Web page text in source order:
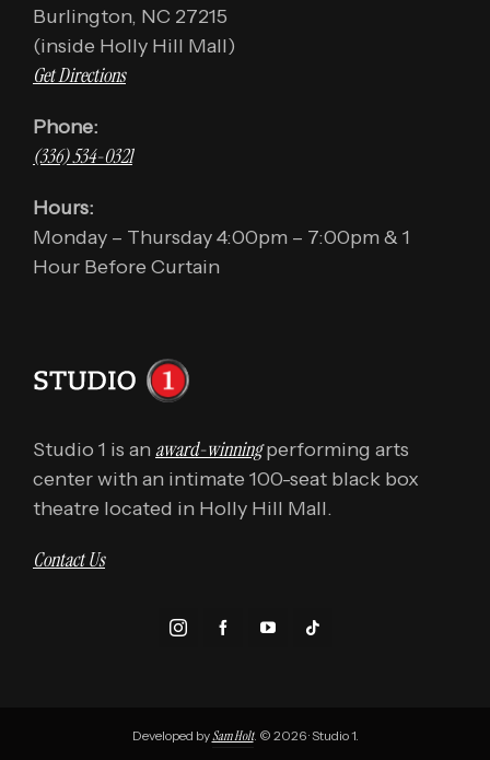
Burlington, NC 27215
(inside Holly Hill Mall)
Get Directions
Phone:
(336) 534-0321
Hours:
Monday – Thursday 4:00pm – 7:00pm & 1
Hour Before Curtain
Studio 1 is an award-winningperforming arts
center with an intimate 100-seat black box
theatre located in Holly Hill Mall.
Contact Us
Developed bySam Holt. © 2026 · Studio 1.